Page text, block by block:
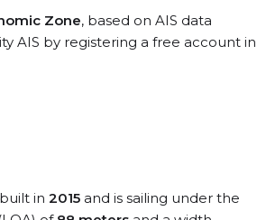
Zone, based on AIS data
AIS by registering a free account in
in 2015 and is sailing under the